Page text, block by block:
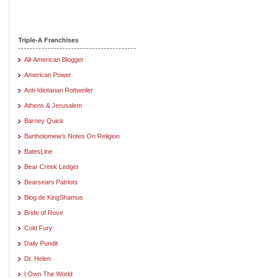
Triple-A Franchises
All-American Blogger
American Power
Anti-Idiotarian Rottweiler
Athens & Jerusalem
Barney Quick
Bartholomew's Notes On Religion
BatesLine
Bear Creek Ledger
Bearsears Patriots
Blog de KingShamus
Bride of Rove
Cold Fury
Daily Pundit
Dr. Helen
I Own The World